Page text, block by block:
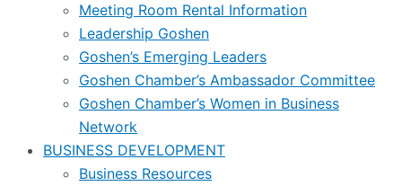
Meeting Room Rental Information
Leadership Goshen
Goshen’s Emerging Leaders
Goshen Chamber’s Ambassador Committee
Goshen Chamber’s Women in Business
Network
BUSINESS DEVELOPMENT
Business Resources